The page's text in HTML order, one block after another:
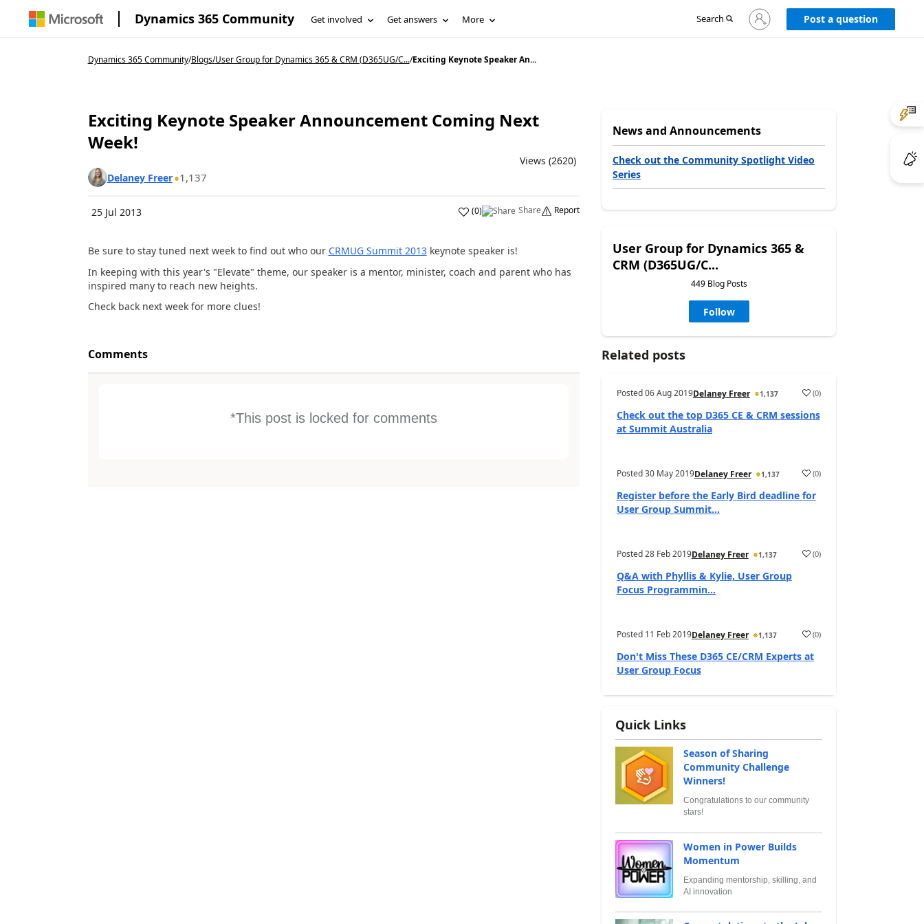
Dynamics 365 Community Get involved Get answers More Search
Sign
in
Post a question
Dynamics 365 Community/Blogs/User Group for Dynamics 365 & CRM (D365UG/C.../Exciting Keynote Speaker An...
Exciting Keynote Speaker Announcement Coming Next
Week!
Views (2620)
Delaney Freer
1,137
25 Jul 2013 (0) Share Report
Be sure to stay tuned next week to find out who our CRMUG Summit 2013keynote speaker is!
In keeping with this year's "Elevate" theme, our speaker is a mentor, minister, coach and parent who has
inspired many to reach new heights.
Check back next week for more clues!
Comments
*This post is locked for comments
News and Announcements
Check out the Community Spotlight Video
Series
User Group for Dynamics 365 &
CRM (D365UG/C...
449 Blog Posts
Follow
Related posts
Posted06 Aug 2019Delaney Freer 1,137 (0)
Check out the top D365 CE & CRM sessions
at Summit Australia
Posted30 May 2019Delaney Freer 1,137 (0)
Register before the Early Bird deadline for
User Group Summit...
Posted28 Feb 2019Delaney Freer 1,137 (0)
Q&A with Phyllis & Kylie, User Group
Focus Programmin...
Posted 11 Feb 2019Delaney Freer 1,137 (0)
Don't Miss These D365 CE/CRM Experts at
User Group Focus
Quick Links
Season of Sharing
Community Challenge
Winners!
Congratulations to our community
stars!
Women in Power Builds
Momentum
Expanding mentorship, skilling, and
AI innovation